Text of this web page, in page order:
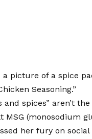
picture of a spice
Seasoning.”
and spices” aren’t
(monosodium
her fury on